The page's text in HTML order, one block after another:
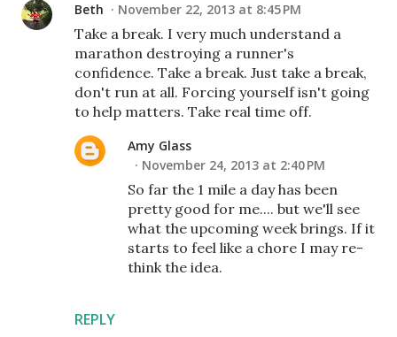
Beth November 22, 2013 at 8:45 PM
Take a break. I very much understand a
marathon destroying a runner's
confidence. Take a break. Just take a break,
don't run at all. Forcing yourself isn't going
to help matters. Take real time off.
REPLY
Amy Glass
November 24, 2013 at 2:40 PM
So far the 1 mile a day has been
pretty good for me.... but we'll see
what the upcoming week brings. If it
starts to feel like a chore I may re-
think the idea.